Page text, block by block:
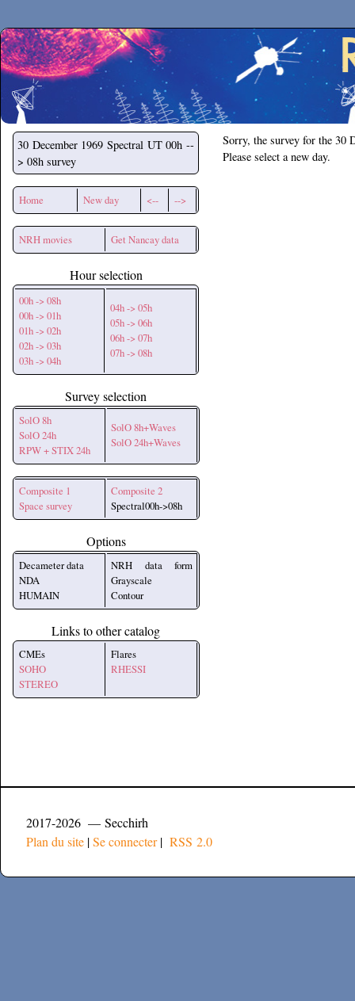
Secchirh
30 December 1969 Spectral UT 00h --
> 08h survey
Home New day <-- -->
NRH movies Get Nancay data
Hour selection
00h -> 08h
00h -> 01h
01h -> 02h
02h -> 03h
03h -> 04h
04h -> 05h
05h -> 06h
06h -> 07h
07h -> 08h
Survey selection
SolO 8h
SolO 24h
RPW + STIX 24h
SolO 8h+Waves
SolO 24h+Waves
Composite 1
Space survey
Composite 2
Spectral00h->08h
Options
Decameter data
NDA
HUMAIN
NRH data form
Grayscale
Contour
Links to other catalog
CMEs
SOHO
STEREO
Flares
RHESSI
Sorry, the survey for the 30
Please select a new day.
2017-2026 — Secchirh
Plan du site |Se connecter| RSS 2.0